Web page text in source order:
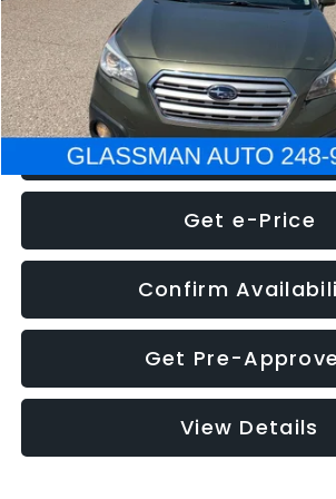
NOW
Click To Call
Get e-Price
Confirm
Get Pre-
View Details